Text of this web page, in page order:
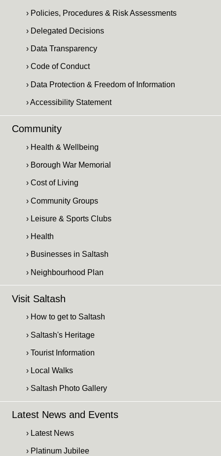
› Policies, Procedures & Risk Assessments
› Delegated Decisions
› Data Transparency
› Code of Conduct
› Data Protection & Freedom of Information
› Accessibility Statement
Community
› Health & Wellbeing
› Borough War Memorial
› Cost of Living
› Community Groups
› Leisure & Sports Clubs
› Health
› Businesses in Saltash
› Neighbourhood Plan
Visit Saltash
› How to get to Saltash
› Saltash's Heritage
› Tourist Information
› Local Walks
› Saltash Photo Gallery
Latest News and Events
› Latest News
› Platinum Jubilee